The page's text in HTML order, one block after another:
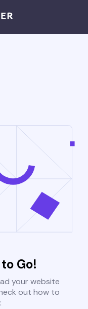
Go!
your website
out how to